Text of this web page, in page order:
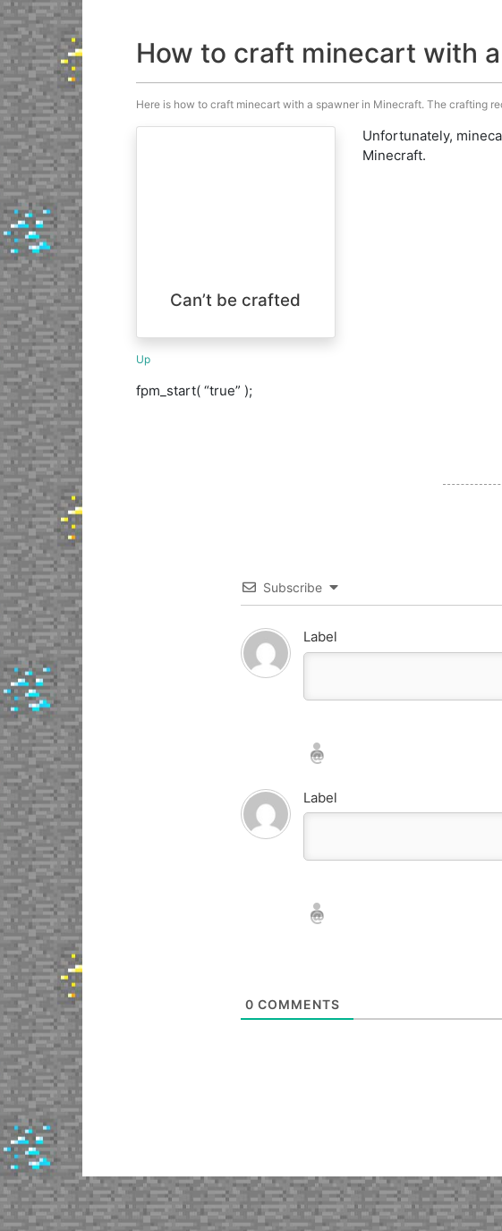
How to craft minecart with
Here is how to craft minecart with a spawner in Minecraft. The crafting
Can’t be crafted
Unfortunately,
Minecraft.
Up
fpm_start( “true” );
Subscribe
Label
Nickname*
Email*
Label
Nickname*
Email*
0 COMMENTS